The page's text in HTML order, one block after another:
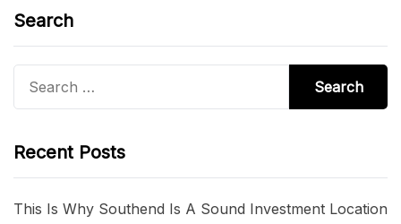
Search
Recent Posts
This Is Why Southend Is A Sound Investment Location